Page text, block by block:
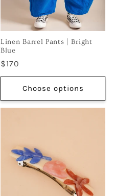
Linen Barrel Pants | Bright
Blue
Regular
price
$170
Choose options